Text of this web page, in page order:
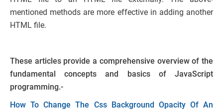
mentioned methods are more effective in adding another
HTML file.
These articles provide a comprehensive overview of the
fundamental concepts and basics of JavaScript
programming.-
How To Change The Css Background Opacity Of An